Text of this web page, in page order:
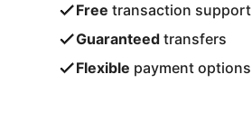
Free transaction support
Guaranteed transfers
Flexible payment options